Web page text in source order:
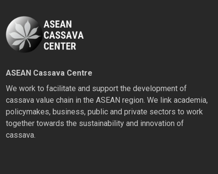
ASEAN Cassava Centre
We work to facilitate and support the development of
cassava value chain in the ASEAN region. We link academia,
policymakes, business, public and private sectors to work
together towards the sustainability and innovation of
cassava.